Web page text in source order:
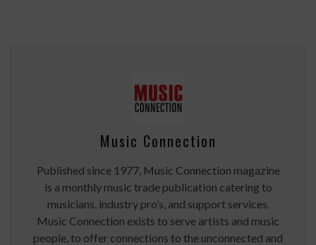
Music Connection
Published since 1977, Music Connection magazine
is a monthly music trade publication catering to
musicians, industry pro’s, and support services.
Music Connection exists to serve artists and music
people, to offer connections to the unconnected and